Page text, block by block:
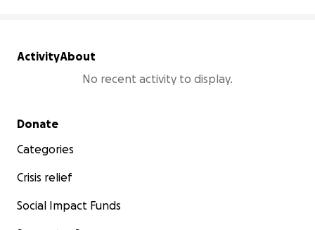
ActivityAbout
No recent activity to display.
Secondary menu
Donate
Categories
Crisis relief
Social Impact Funds